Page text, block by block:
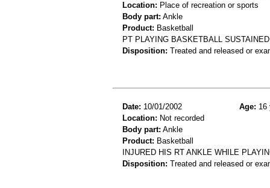
Location: Place of recreation or sports
Body part: Ankle
Product: Basketball
PT PLAYING BASKETBALL
Disposition: Treated and released or
Date: 10/01/2002 Age: 16
Location: Not recorded
Body part: Ankle
Product: Basketball
INJURED HIS RT ANKLE WHILE
Disposition: Treated and released or